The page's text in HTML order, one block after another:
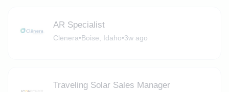
AR Specialist
Clēnera•Boise, Idaho•3w ago
Traveling Solar Sales Manager